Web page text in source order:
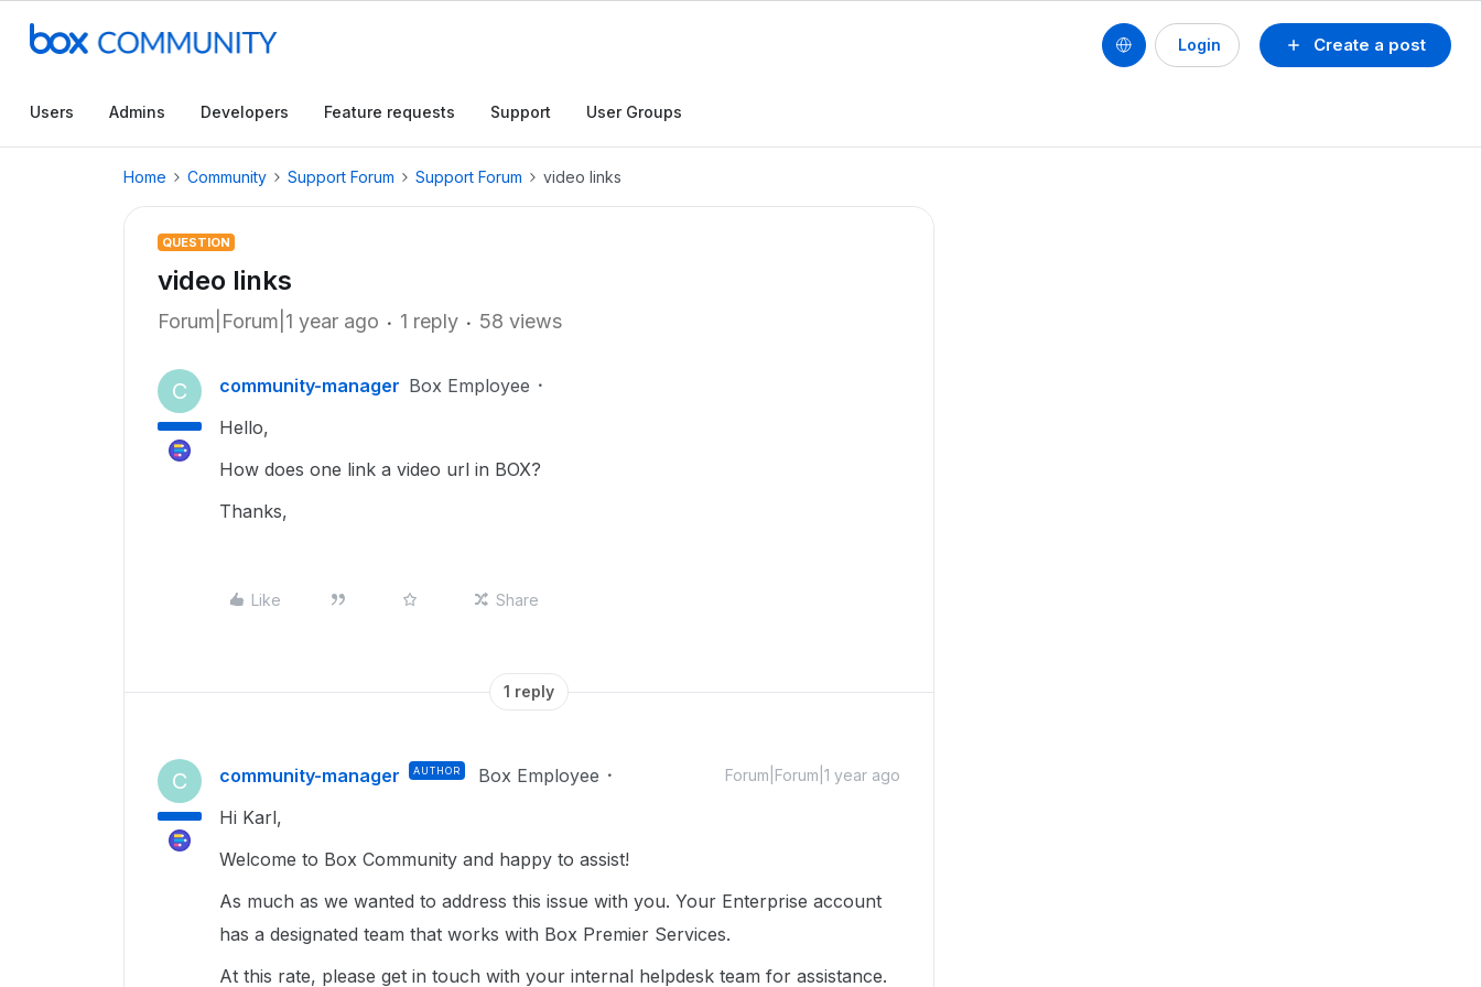
Create a post
Login
Users Admins Developers Feature requests Support User Groups
Home Community Support Forum Support Forum video links
QUESTION
video links
Forum|Forum|1 year ago 1 reply 58 views
C community-manager Box Employee
Hello,
How does one link a video url in BOX?
Thanks,
Like Share
1 reply
C community-manager AUTHOR Box Employee Forum|Forum|1 year ago
Hi Karl,
Welcome to Box Community and happy to assist!
As much as we wanted to address this issue with you. Your Enterprise account
has a designated team that works with Box Premier Services.
At this rate, please get in touch with your internal helpdesk team for assistance.